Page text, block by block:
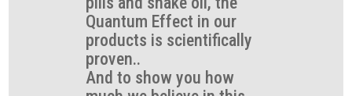
Quantum Effect in our
products is scientifically
proven..
And to show you how